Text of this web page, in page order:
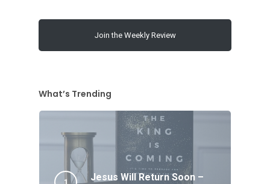
Join the Weekly Review
What’s Trending
Jesus Will Return Soon –